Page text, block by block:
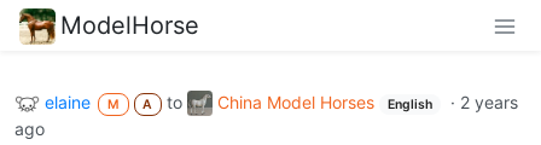
ModelHorse
elaine M A to China Model Horses English · 2 years
ago